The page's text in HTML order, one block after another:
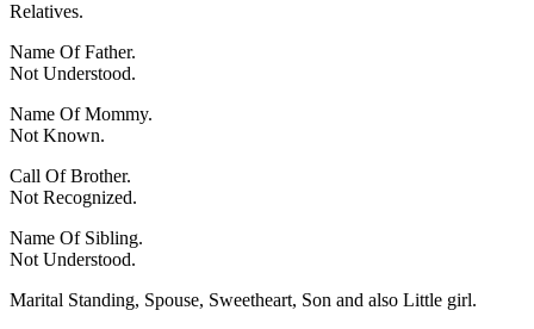
Relatives.
Name Of Father.
Not Understood.
Name Of Mommy.
Not Known.
Call Of Brother.
Not Recognized.
Name Of Sibling.
Not Understood.
Marital Standing, Spouse, Sweetheart, Son and also Little girl.